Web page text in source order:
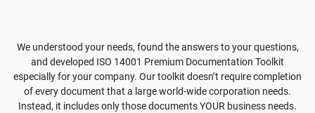
We understood your needs, found the answers to your questions,
and developed ISO 14001 Premium Documentation Toolkit
especially for your company. Our toolkit doesn’t require completion
of every document that a large world-wide corporation needs.
Instead, it includes only those documents YOUR business needs.